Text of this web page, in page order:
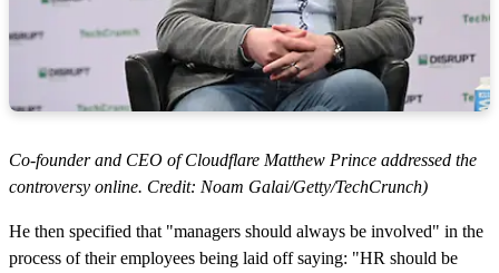
Co-founder and CEO of Cloudflare Matthew Prince addressed the
controversy online. Credit: Noam Galai/Getty/TechCrunch)
He then specified that "managers should always be involved" in the
process of their employees being laid off saying: "HR should be